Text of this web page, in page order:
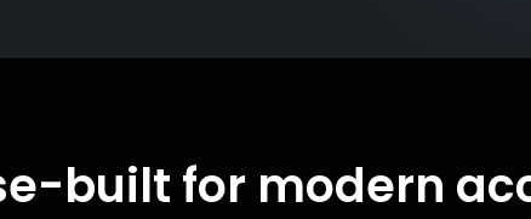
built for modern